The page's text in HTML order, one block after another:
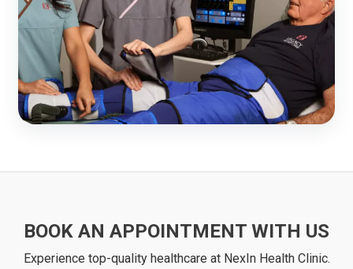
BOOK AN APPOINTMENT WITH US
Experience top-quality healthcare at NexIn Health Clinic.